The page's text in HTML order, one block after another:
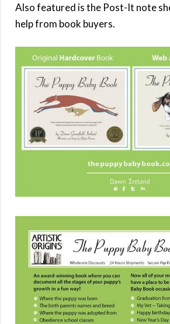
Also featured is the Post-It note
help from book buyers.